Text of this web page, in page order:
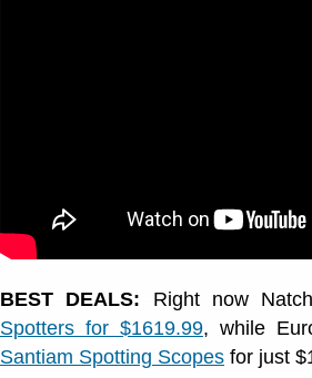
BEST DEALS: Right now
Spotters for $1619.99, while
Santiam Spotting Scopes for just